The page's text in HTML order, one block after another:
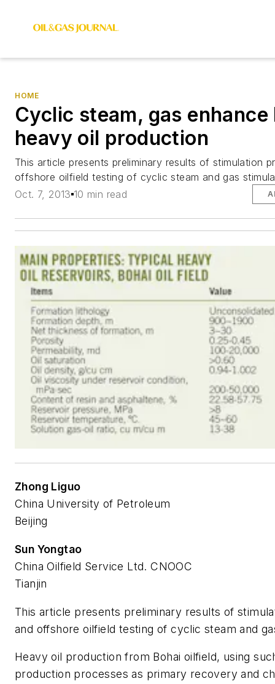
HOME
Cyclic steam, gas enhance
heavy oil production
This article presents preliminary results of stimulation
offshore oilfield testing of cyclic steam and gas
Oct. 7, 2013 10 min read
Zhong Liguo
China University of Petroleum
Beijing
Sun Yongtao
China Oilfield Service Ltd. CNOOC
Tianjin
This article presents preliminary results of
and offshore oilfield testing of cyclic steam and
Heavy oil production from Bohai oilfield, using
production processes as primary recovery and